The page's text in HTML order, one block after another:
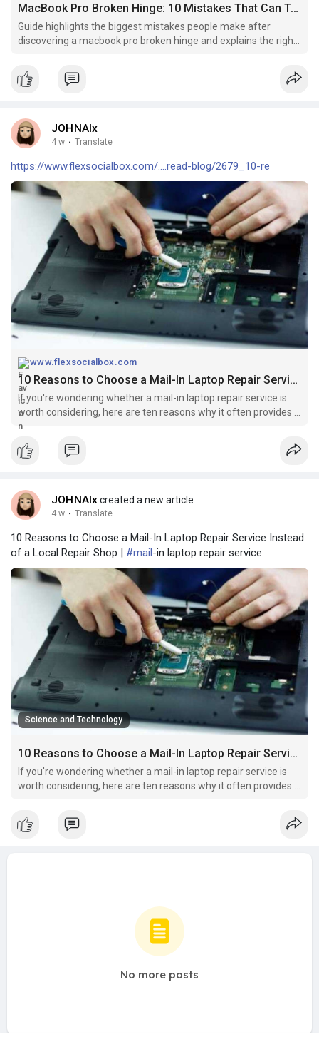
MacBook Pro Broken Hinge: 10 Mistakes That Can Turn a Small Problem Into an Expensive Repair
Guide highlights the biggest mistakes people make after
discovering a macbook pro broken hinge and explains the right
JOHNAlx
4 w · Translate
https://www.flexsocialbox.com/....read-blog/2679_10-re
www.flexsocialbox.com
10 Reasons to Choose a Mail-In Laptop Repair Service Instead of a Local Repair Shop
If you're wondering whether a mail-in laptop repair service is
worth considering, here are ten reasons why it often provides a
better experience than visiting a local repair shop.
JOHNAlxcreated a new article
4 w · Translate
10 Reasons to Choose a Mail-In Laptop Repair Service Instead
of a Local Repair Shop | #mail-in laptop repair service
Science and Technology
10 Reasons to Choose a Mail-In Laptop Repair Service Instead of a Local Repair Shop
If you're wondering whether a mail-in laptop repair service is
worth considering, here are ten reasons why it often provides a
No more posts